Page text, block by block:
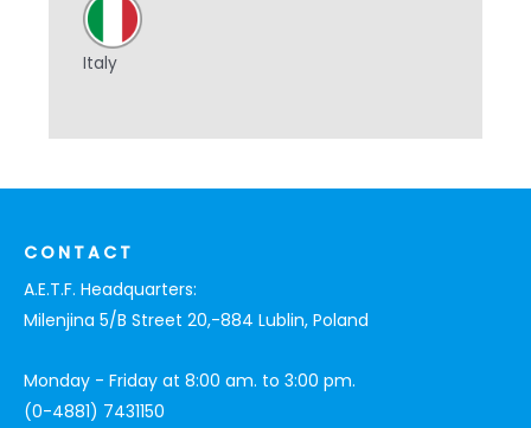
Italy
CONTACT
A.E.T.F. Headquarters:
Milenjina 5/B Street 20,-884 Lublin, Poland
Monday - Friday at 8:00 am. to 3:00 pm.
(0-4881) 7431150